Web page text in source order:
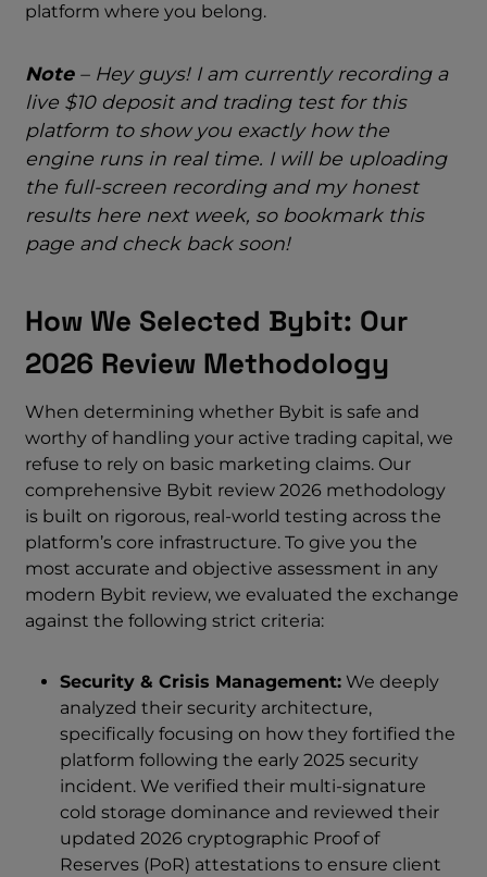
platform where you belong.
Note– Hey guys! I am currently recording a
live $10 deposit and trading test for this
platform to show you exactly how the
engine runs in real time. I will be uploading
the full-screen recording and my honest
results here next week, so bookmark this
page and check back soon!
How We Selected Bybit: Our
2026 Review Methodology
When determining whether Bybit is safe and
worthy of handling your active trading capital, we
refuse to rely on basic marketing claims. Our
comprehensive Bybit review 2026 methodology
is built on rigorous, real-world testing across the
platform’s core infrastructure. To give you the
most accurate and objective assessment in any
modern Bybit review, we evaluated the exchange
against the following strict criteria:
Security & Crisis Management: We deeply
analyzed their security architecture,
specifically focusing on how they fortified the
platform following the early 2025 security
incident. We verified their multi-signature
cold storage dominance and reviewed their
updated 2026 cryptographic Proof of
Reserves (PoR) attestations to ensure client